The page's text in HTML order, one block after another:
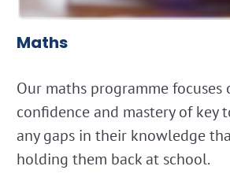
Maths
Our maths programme
confidence and mastery of key
any gaps in their knowledge
holding them back at school.